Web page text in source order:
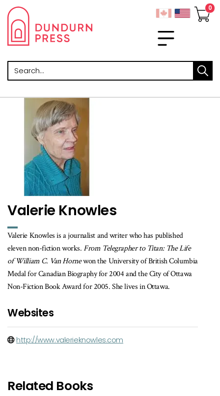
Search
Valerie Knowles
Valerie Knowles is a journalist and writer who has published
eleven non-fiction works.From Telegrapher to Titan: The Life
of William C. Van Hornewon the University of British Columbia
Medal for Canadian Biography for 2004 and the City of Ottawa
Non-Fiction Book Award for 2005. She lives in Ottawa.
Websites
http://www.valerieknowles.com
Related Books